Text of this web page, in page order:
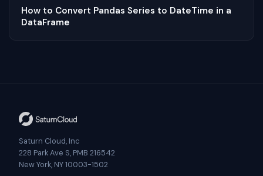
How to Convert Pandas Series to DateTime in a
DataFrame
Saturn Cloud, Inc
228 Park Ave S, PMB 216542
New York, NY 10003-1502